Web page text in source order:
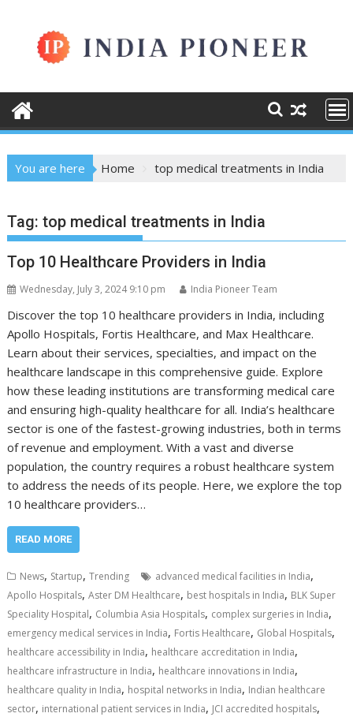
content
You are here Home top medical treatments in India
Tag:top medical treatments in India
Top 10 Healthcare Providers in India
Wednesday, July 3, 2024 9:10 pm India Pioneer Team
Discover the top 10 healthcare providers in India, including
Apollo Hospitals, Fortis Healthcare, and Max Healthcare.
Learn about their services, specialties, and impact on the
healthcare landscape in this comprehensive guide. Explore
how these leading institutions are transforming medical care
and ensuring high-quality healthcare for all. India’s healthcare
sector is one of the fastest-growing industries, both in terms
of revenue and employment. With a vast and diverse
population, the country requires a robust healthcare system
to address the needs of its people. Here, we explore the top
10 healthcare providers…
READ MORE
News, Startup,Trending advanced medical facilities in India,
Apollo Hospitals,Aster DM Healthcare, best hospitals in India, BLK Super
Speciality Hospital, Columbia Asia Hospitals, complex surgeries in India,
emergency medical services in India, Fortis Healthcare, Global Hospitals,
healthcare accessibility in India, healthcare accreditation in India,
healthcare infrastructure in India, healthcare innovations in India,
healthcare quality in India, hospital networks in India, Indian healthcare
sector, international patient services in India, JCI accredited hospitals,